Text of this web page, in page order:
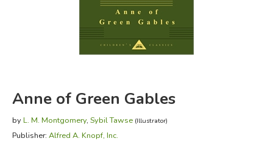
FICTION & LITERATURE
EVERYDAY LIFE
Anne of Green Gables
by L. M. Montgomery, Sybil Tawse (Illustrator)
Publisher: Alfred A. Knopf, Inc.